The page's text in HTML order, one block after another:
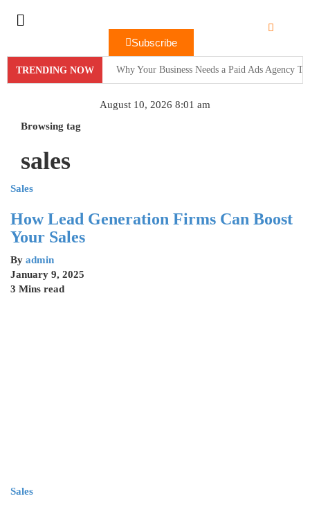
Subscribe
TRENDING NOW Why Your Business Needs a Paid Ads Agency
August 10, 2026 8:01 am
Browsing tag
sales
Sales
How Lead Generation Firms Can Boost
Your Sales
By admin
January 9, 2025
3 Mins read
Sales